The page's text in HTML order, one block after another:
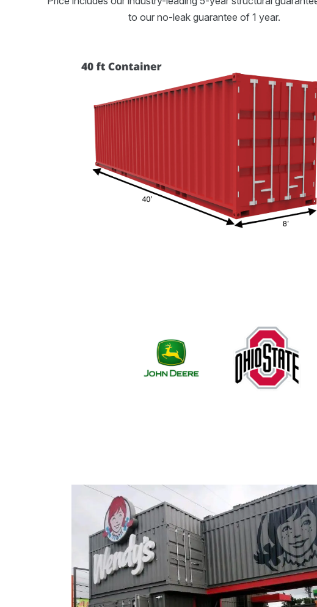
to our no-leak guarantee of 1 year.